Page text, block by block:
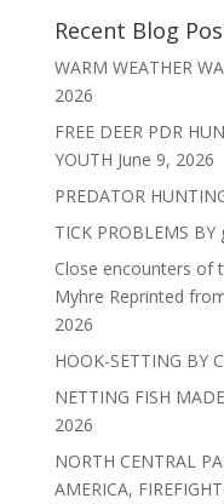
Recent Blog
WARM WEATHER
2026
FREE DEER PDR
YOUTH June 9, 2026
PREDATOR
TICK PROBLEMS
Close encounters of
Myhre Reprinted
2026
HOOK-SETTING BY
NETTING FISH
2026
NORTH CENTRAL
AMERICA,